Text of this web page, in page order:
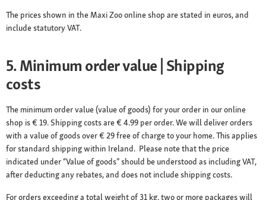
The prices shown in the Maxi Zoo online shop are stated in euros, and
include statutory VAT.
5. Minimum order value | Shipping
costs
The minimum order value (value of goods) for your order in our online
shop is € 19. Shipping costs are € 4.99 per order. We will deliver orders
with a value of goods over € 29 free of charge to your home. This applies
for standard shipping within Ireland. Please note that the price
indicated under “Value of goods” should be understood as including VAT,
after deducting any rebates, and does not include shipping costs.
For orders exceeding a total weight of 31 kg, two or more packages will